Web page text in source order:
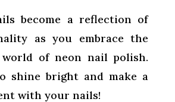
become a reflection of
as you embrace the
of neon nail polish.
shine bright and make a
with your nails!